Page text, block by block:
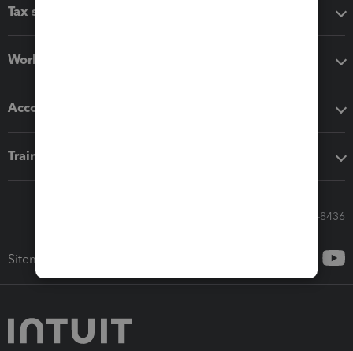
Tax software
Workflow add-ons
Accounting solutions
Training & support
Call Sales: 833-564-8436
Sitemap